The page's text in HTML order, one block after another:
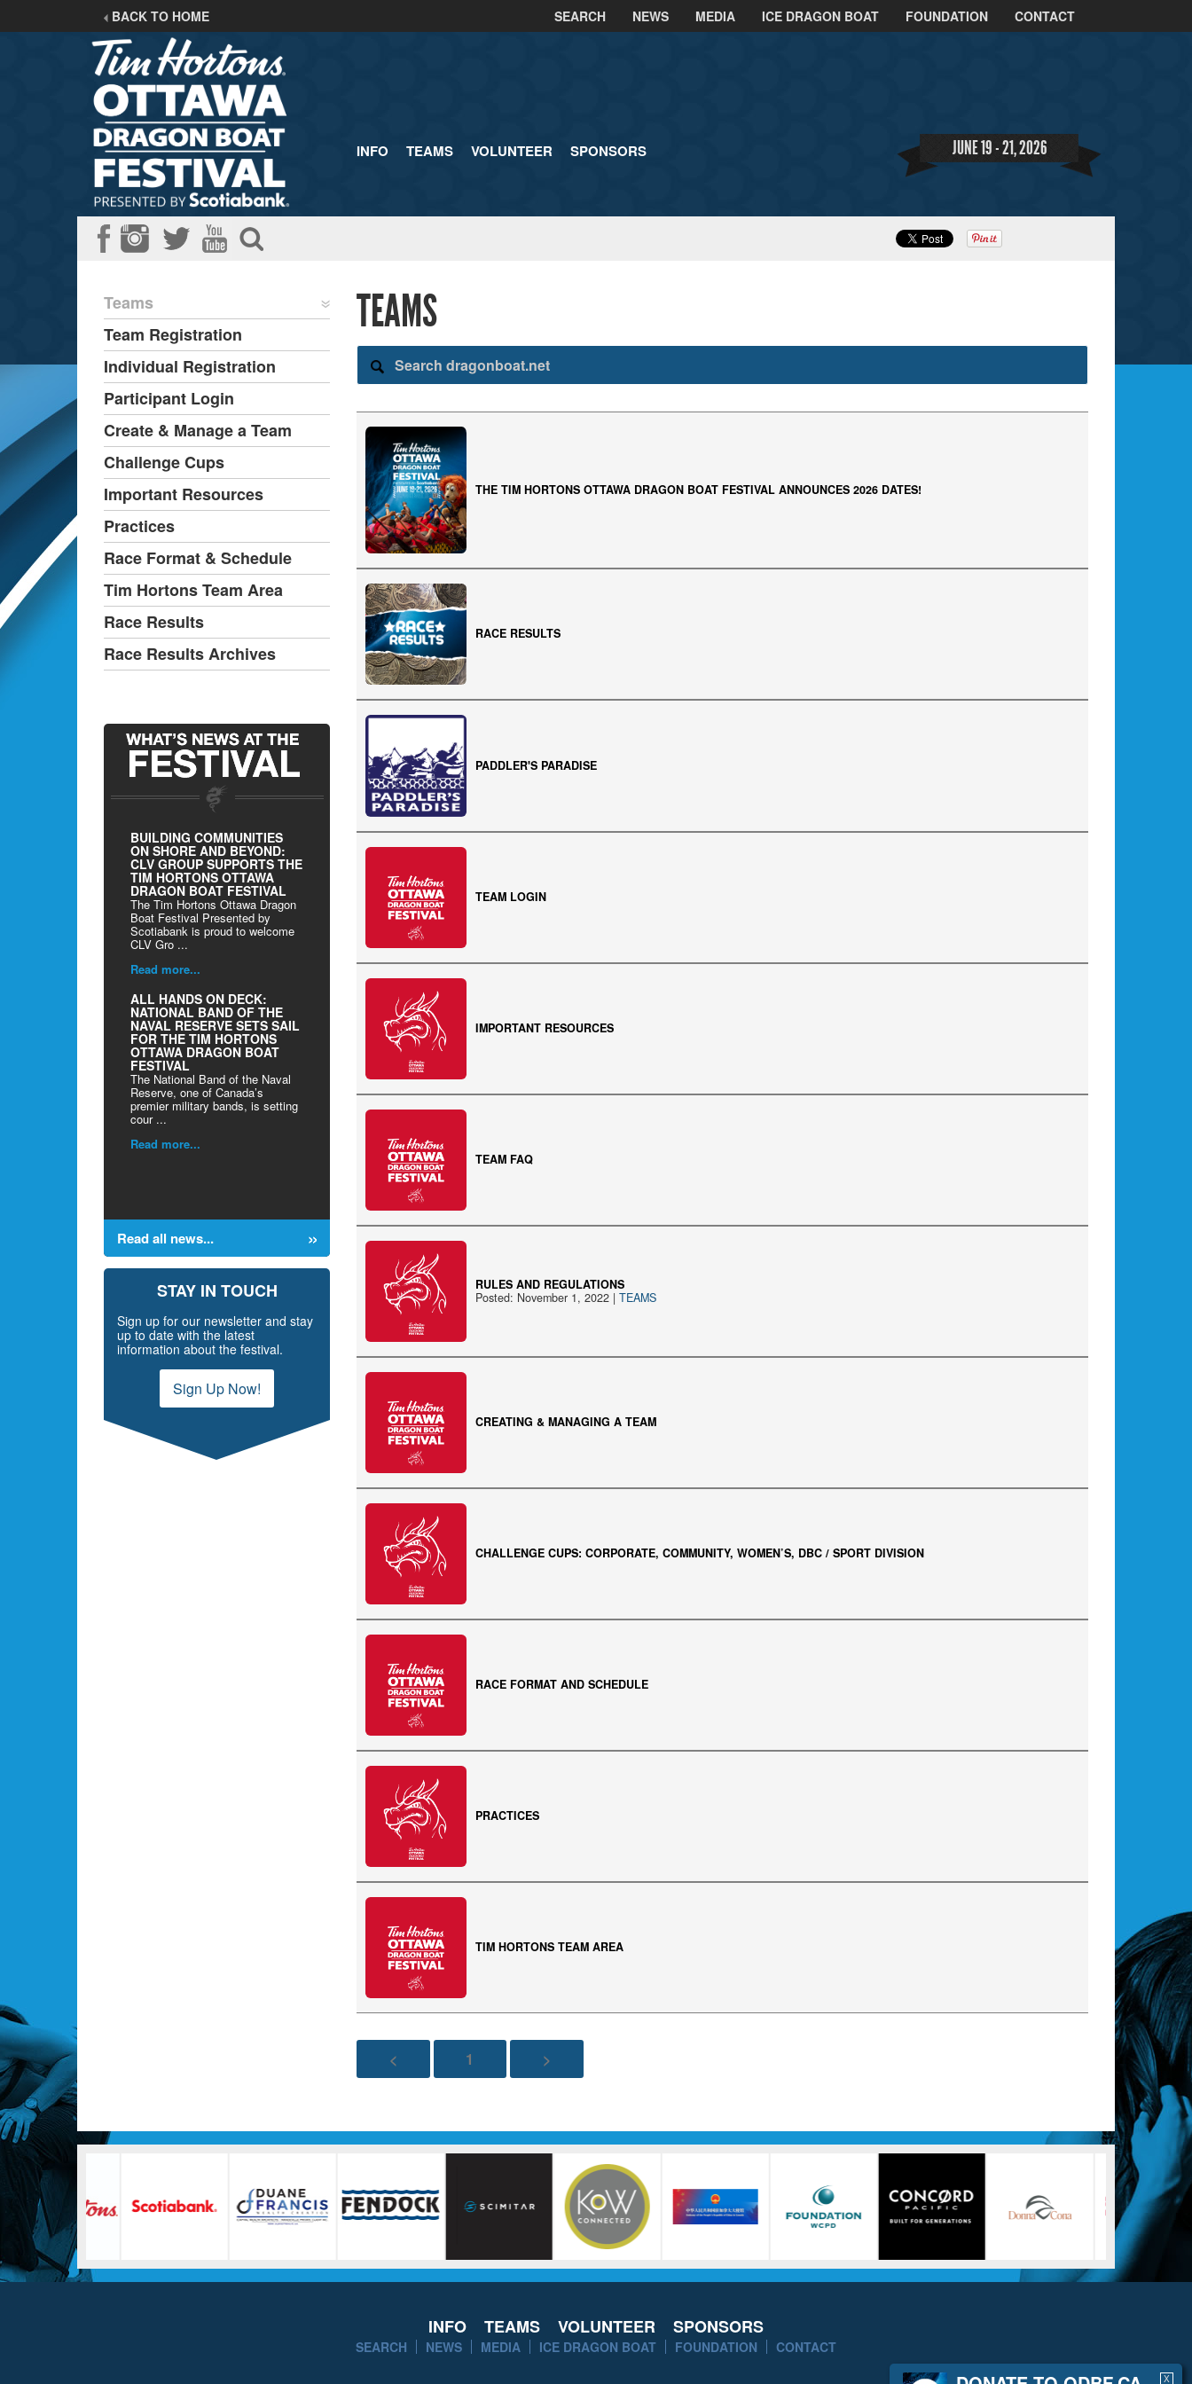
BACK TO HOME SEARCH NEWS MEDIA ICE DRAGON BOAT FOUNDATION CONTACT
INFO TEAMS VOLUNTEER SPONSORS JUNE 19 - 21, 2026
TEAMS
Search dragonboat.net
THE TIM HORTONS OTTAWA DRAGON BOAT FESTIVAL ANNOUNCES 2026 DATES!
RACE RESULTS
PADDLER'S PARADISE
TEAM LOGIN
IMPORTANT RESOURCES
TEAM FAQ
RULES AND REGULATIONS
Posted: November 1, 2022 | TEAMS
CREATING & MANAGING A TEAM
CHALLENGE CUPS: CORPORATE, COMMUNITY, WOMEN’S, DBC / SPORT DIVISION
RACE FORMAT AND SCHEDULE
PRACTICES
TIM HORTONS TEAM AREA
< 1 >
Teams
Team Registration
Individual Registration
Participant Login
Create & Manage a Team
Challenge Cups
Important Resources
Practices
Race Format & Schedule
Tim Hortons Team Area
Race Results
Race Results Archives
BUILDING COMMUNITIES
ON SHORE AND BEYOND:
CLV GROUP SUPPORTS THE
TIM HORTONS OTTAWA
DRAGON BOAT FESTIVAL
The Tim Hortons Ottawa Dragon
Boat Festival Presented by
Scotiabank is proud to welcome
CLV Gro ...
Read more...
ALL HANDS ON DECK:
NATIONAL BAND OF THE
NAVAL RESERVE SETS SAIL
FOR THE TIM HORTONS
OTTAWA DRAGON BOAT
FESTIVAL
The National Band of the Naval
Reserve, one of Canada’s
premier military bands, is setting
cour ...
Read more...
Read all news...
STAY IN TOUCH
Sign up for our newsletter and stay
up to date with the latest
information about the festival.
Sign Up Now!
INFO TEAMS VOLUNTEER SPONSORS
SEARCH NEWS MEDIA ICE DRAGON BOAT FOUNDATION CONTACT
X